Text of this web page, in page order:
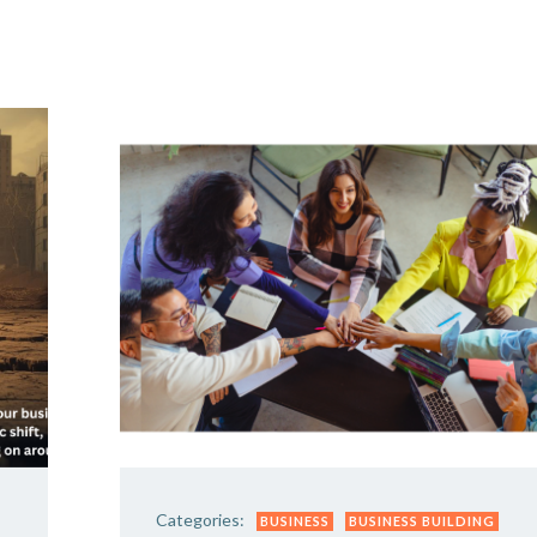
Categories: BUSINESS BUSINESS BUILDING